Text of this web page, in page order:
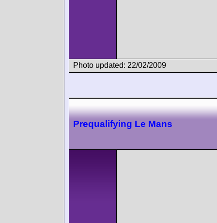
Photo updated: 22/02/2009
Prequalifying Le Mans